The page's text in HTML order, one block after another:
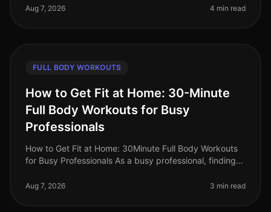
seeking to maximize their fit
Aug 7, 2026 4 min read
FULL BODY WORKOUTS
How to Get Fit at Home: 30-Minute
Full Body Workouts for Busy
Professionals
How to Get Fit at Home: 30Minute Full Body Workouts
for Busy Professionals As a busy professional, finding
office, family co
Aug 7, 2026 3 min read